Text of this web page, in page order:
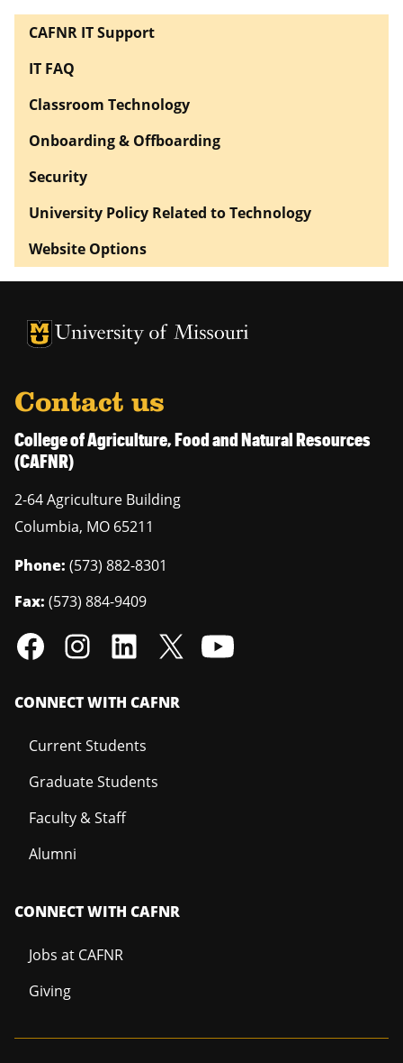
CAFNR IT Support
IT FAQ
Classroom Technology
Onboarding & Offboarding
Security
University Policy Related to Technology
Website Options
University of Missouri Homepage
University of Missouri Homepage
Contact us
College of Agriculture, Food and Natural Resources
(CAFNR)
2-64 Agriculture Building
Columbia, MO 65211
Phone: (573) 882-8301
Fax: (573) 884-9409
CONNECT WITH CAFNR
Current Students
Graduate Students
Faculty & Staff
Alumni
CONNECT WITH CAFNR
Jobs at CAFNR
Giving